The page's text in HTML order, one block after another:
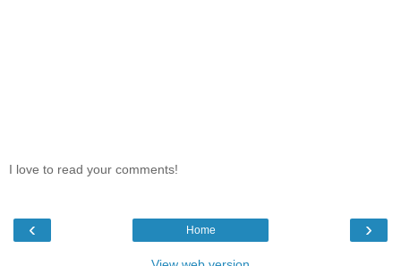
I love to read your comments!
‹ ›
Home